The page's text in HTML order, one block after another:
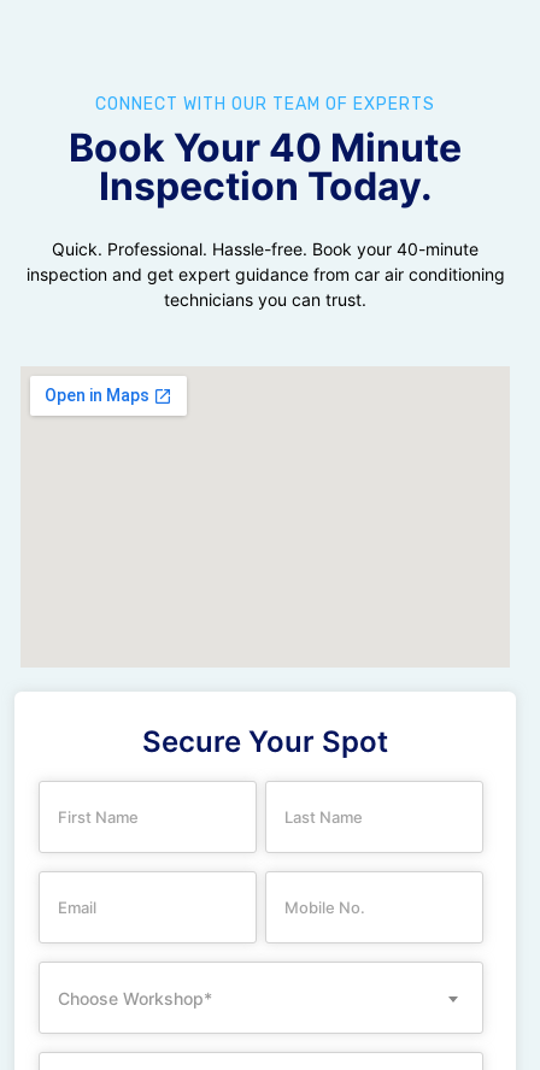
CONNECT WITH OUR TEAM OF EXPERTS
Book Your 40 Minute
Inspection Today.
Quick. Professional. Hassle-free. Book your 40-minute
inspection and get expert guidance from car air conditioning
technicians you can trust.
Secure Your Spot
Choose Workshop*